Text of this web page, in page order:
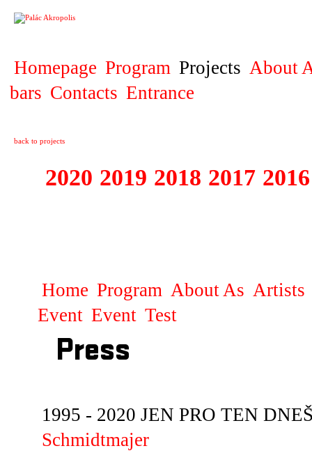
Homepage Program Projects About
bars Contacts Entrance
back to projects
2020 2019 2018 2017 2016
Home Program About As Artists
Event Event Test
Press
1995 - 2020 JEN PRO TEN
Schmidtmajer